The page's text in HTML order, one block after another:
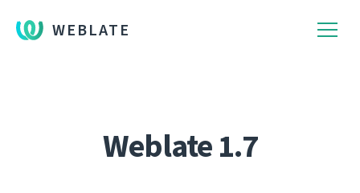
WEBLATE
Weblate 1.7